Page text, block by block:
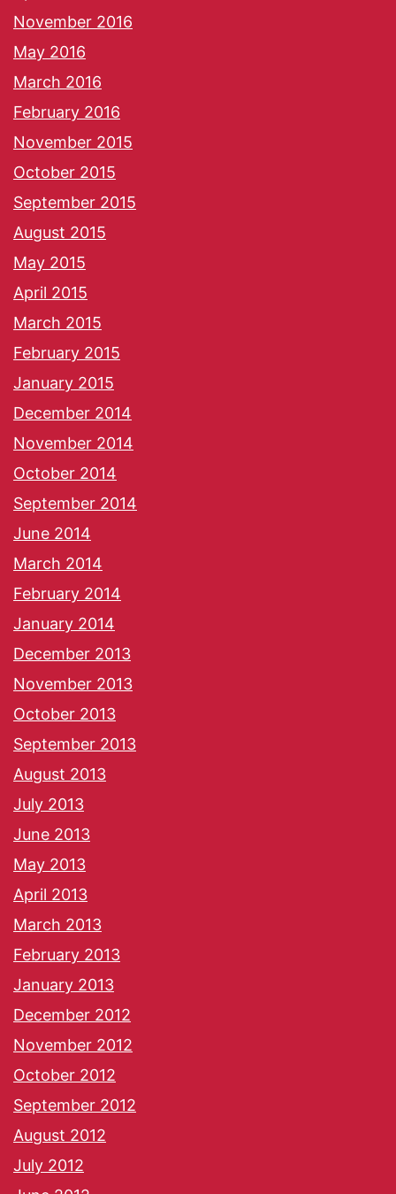
November 2016
May 2016
March 2016
February 2016
November 2015
October 2015
September 2015
August 2015
May 2015
April 2015
March 2015
February 2015
January 2015
December 2014
November 2014
October 2014
September 2014
June 2014
March 2014
February 2014
January 2014
December 2013
November 2013
October 2013
September 2013
August 2013
July 2013
June 2013
May 2013
April 2013
March 2013
February 2013
January 2013
December 2012
November 2012
October 2012
September 2012
August 2012
July 2012